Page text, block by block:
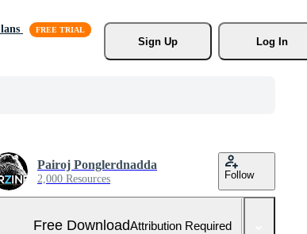
Sign Up
Log In
Pairoj Ponglerdnadda
2,000 Resources Follow
Free DownloadAttribution Required